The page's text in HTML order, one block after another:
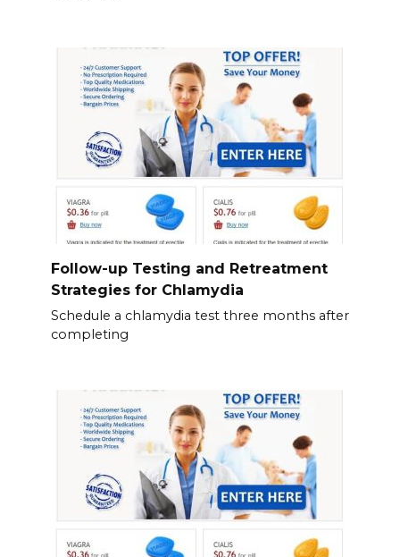
Follow-up Testing and Retreatment
Strategies for Chlamydia
Schedule a chlamydia test three months after
completing